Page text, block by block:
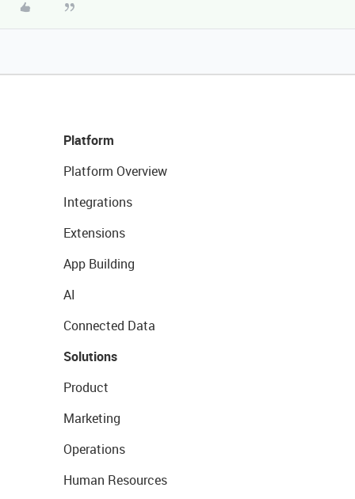
Platform
Platform Overview
Integrations
Extensions
App Building
AI
Connected Data
Solutions
Product
Marketing
Operations
Human Resources